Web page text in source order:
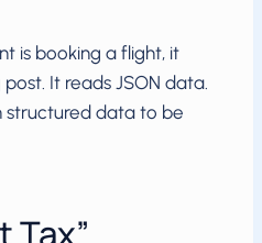
is booking a flight, it
It reads JSON data.
structured data to be
Tax”